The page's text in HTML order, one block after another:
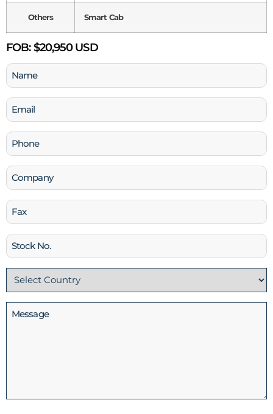
Others Smart Cab
FOB:$20,950 USD
Name
(Required)
Email
(Required)
Phone
(Required)
Company
Fax
Stock
No
Country
(Required)
Message